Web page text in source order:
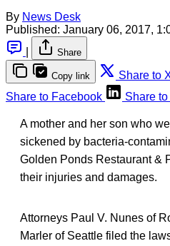
By News Desk
Published: January 06, 2017,
Share
Copy link Share to
Share to Facebook
Share
A mother and her son who
sickened by bacteria-
Golden Ponds Restaurant &
their injuries and damages.
Attorneys Paul V. Nunes of
Marler of Seattle filed the